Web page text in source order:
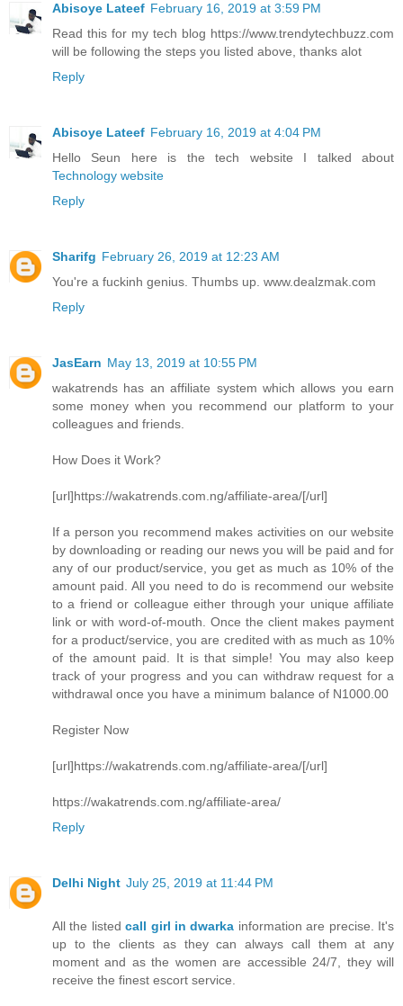
Abisoye Lateef February 16, 2019 at 3:59 PM
Read this for my tech blog https://www.trendytechbuzz.com
will be following the steps you listed above, thanks alot
Reply
Abisoye Lateef February 16, 2019 at 4:04 PM
Hello Seun here is the tech website I talked about
Technology website
Reply
Sharifg February 26, 2019 at 12:23 AM
You're a fuckinh genius. Thumbs up. www.dealzmak.com
Reply
JasEarn May 13, 2019 at 10:55 PM
wakatrends has an affiliate system which allows you earn
some money when you recommend our platform to your
colleagues and friends.
How Does it Work?
[url]https://wakatrends.com.ng/affiliate-area/[/url]
If a person you recommend makes activities on our website
by downloading or reading our news you will be paid and for
any of our product/service, you get as much as 10% of the
amount paid. All you need to do is recommend our website
to a friend or colleague either through your unique affiliate
link or with word-of-mouth. Once the client makes payment
for a product/service, you are credited with as much as 10%
of the amount paid. It is that simple! You may also keep
track of your progress and you can withdraw request for a
withdrawal once you have a minimum balance of N1000.00
Register Now
[url]https://wakatrends.com.ng/affiliate-area/[/url]
https://wakatrends.com.ng/affiliate-area/
Reply
Delhi Night July 25, 2019 at 11:44 PM
All the listedcall girl in dwarka information are precise. It's
up to the clients as they can always call them at any
moment and as the women are accessible 24/7, they will
receive the finest escort service.